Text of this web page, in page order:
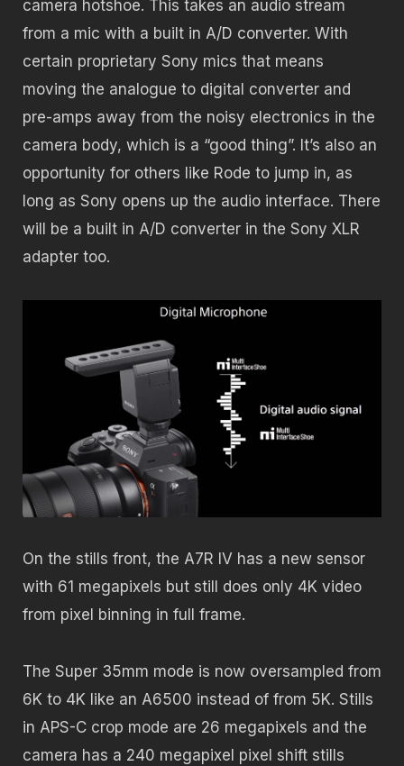
camera hotshoe. This takes an audio stream
from a mic with a built in A/D converter. With
certain proprietary Sony mics that means
moving the analogue to digital converter and
pre-amps away from the noisy electronics in the
camera body, which is a “good thing”. It’s also an
opportunity for others like Rode to jump in, as
long as Sony opens up the audio interface. There
will be a built in A/D converter in the Sony XLR
adapter too.
On the stills front, the A7R IV has a new sensor
with 61 megapixels but still does only 4K video
from pixel binning in full frame.
The Super 35mm mode is now oversampled from
6K to 4K like an A6500 instead of from 5K. Stills
in APS-C crop mode are 26 megapixels and the
camera has a 240 megapixel pixel shift stills